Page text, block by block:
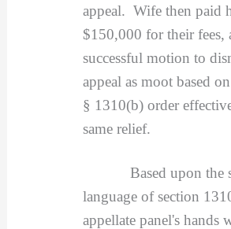
appeal. Wife then paid
$150,000 for their fees,
successful motion to
appeal as moot based
§ 1310(b) order
same relief.
Based upon the
language of section
appellate panel's hands